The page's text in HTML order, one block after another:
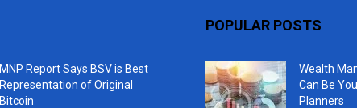
MNP Report Says BSV is Best
Representation of Original
Bitcoin
POPULAR POSTS
Wealth
Can Be
Planners